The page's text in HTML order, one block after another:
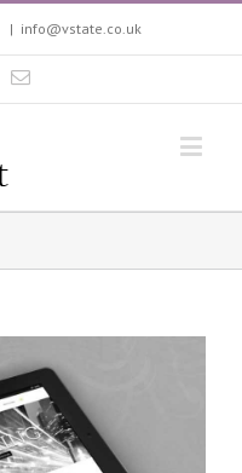
| info@vstate.co.uk